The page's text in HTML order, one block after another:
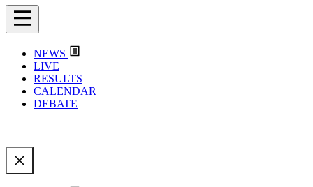
NEWS
LIVE
RESULTS
CALENDAR
DEBATE